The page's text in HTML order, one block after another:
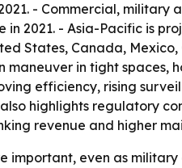
- Commercial, military
2021. - Asia-Pacific is
States, Canada,
in tight spaces,
efficiency, rising
highlights regulatory
revenue and higher
important, even as